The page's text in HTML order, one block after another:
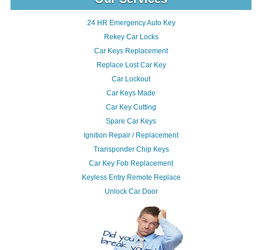
24 HR Emergency Auto Key
Rekey Car Locks
Car Keys Replacement
Replace Lost Car Key
Car Lockout
Car Keys Made
Car Key Cutting
Spare Car Keys
Ignition Repair / Replacement
Transponder Chip Keys
Car Key Fob Replacement
Keyless Entry Remote Replace
Unlock Car Door